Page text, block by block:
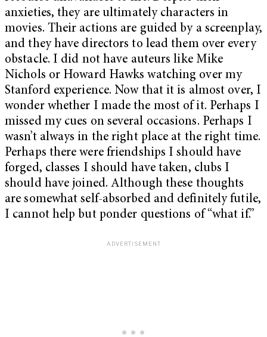
anxieties, they are ultimately characters in
movies. Their actions are guided by a screenplay,
and they have directors to lead them over every
obstacle. I did not have auteurs like Mike
Nichols or Howard Hawks watching over my
Stanford experience. Now that it is almost over, I
wonder whether I made the most of it. Perhaps I
missed my cues on several occasions. Perhaps I
wasn’t always in the right place at the right time.
Perhaps there were friendships I should have
forged, classes I should have taken, clubs I
should have joined. Although these thoughts
are somewhat self-absorbed and definitely futile,
I cannot help but ponder questions of “what if.”